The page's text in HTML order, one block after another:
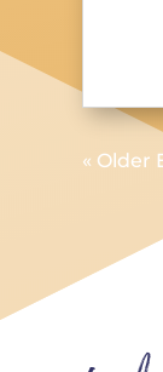
« Older